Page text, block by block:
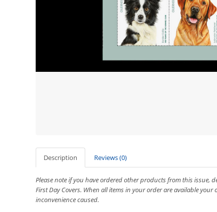
Description Reviews (0)
Please note if you have ordered other products from this issue,
First Day Covers. When all items in your order are available
inconvenience caused.